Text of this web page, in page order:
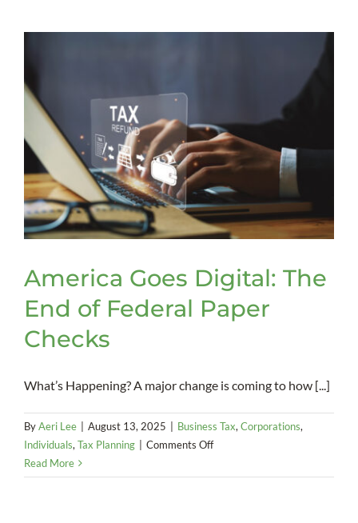
America Goes Digital: The
End of Federal Paper
Checks
What’s Happening? A major change is coming to how [...]
ByAeri Lee August 13, 2025 Business Tax, Corporations,
Individuals, Tax Planning Comments Offon
Goes
Read More